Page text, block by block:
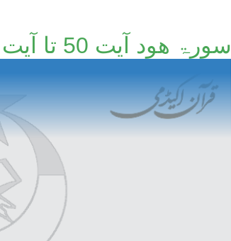
سورۃ ھود آیت 50 تا آیت 109 [45/114]